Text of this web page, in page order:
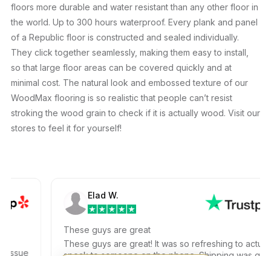
floors more durable and water resistant than any other floor in
the world. Up to 300 hours waterproof. Every plank and panel
of a Republic floor is constructed and sealed individually.
They click together seamlessly, making them easy to install,
so that large floor areas can be covered quickly and at
minimal cost. The natural look and embossed texture of our
WoodMax flooring is so realistic that people can’t resist
stroking the wood grain to check if it is actually wood. Visit our
stores to feel it for yourself!
Elad W.
These guys are great
These guys are great! It was so refreshing to actually